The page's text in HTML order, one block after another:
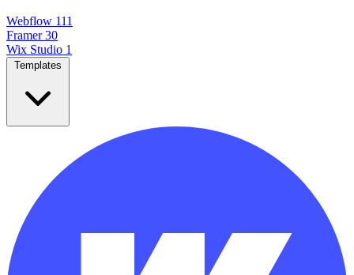
Webflow 111
Framer 30
Wix Studio 1